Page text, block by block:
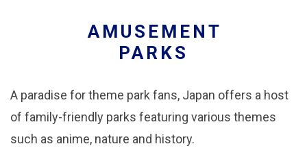
AMUSEMENT
PARKS
A paradise for theme park fans, Japan offers a host
of family-friendly parks featuring various themes
such as anime, nature and history.